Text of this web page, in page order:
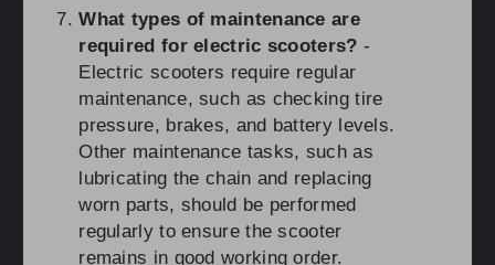
What types of maintenance are
required for electric scooters? -
Electric scooters require regular
maintenance, such as checking tire
pressure, brakes, and battery levels.
Other maintenance tasks, such as
lubricating the chain and replacing
worn parts, should be performed
regularly to ensure the scooter
remains in good working order.